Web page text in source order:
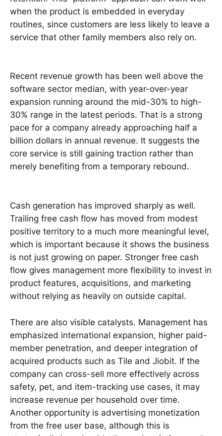
when the product is embedded in everyday
routines, since customers are less likely to leave a
service that other family members also rely on.
Recent revenue growth has been well above the
software sector median, with year-over-year
expansion running around the mid-30% to high-
30% range in the latest periods. That is a strong
pace for a company already approaching half a
billion dollars in annual revenue. It suggests the
core service is still gaining traction rather than
merely benefiting from a temporary rebound.
Cash generation has improved sharply as well.
Trailing free cash flow has moved from modest
positive territory to a much more meaningful level,
which is important because it shows the business
is not just growing on paper. Stronger free cash
flow gives management more flexibility to invest in
product features, acquisitions, and marketing
without relying as heavily on outside capital.
There are also visible catalysts. Management has
emphasized international expansion, higher paid-
member penetration, and deeper integration of
acquired products such as Tile and Jiobit. If the
company can cross-sell more effectively across
safety, pet, and item-tracking use cases, it may
increase revenue per household over time.
Another opportunity is advertising monetization
from the free user base, although this is